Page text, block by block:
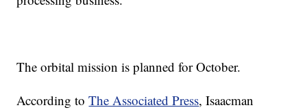
The orbital mission is planned for October.
According toThe Associated Press, Isaacman